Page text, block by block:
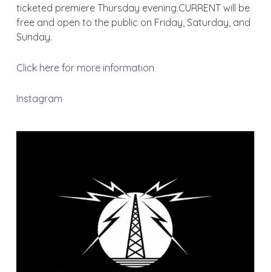
ticketed premiere Thursday evening.CURRENT will be
free and open to the public on Friday, Saturday, and
Sunday.
Click here for more information
Instagram